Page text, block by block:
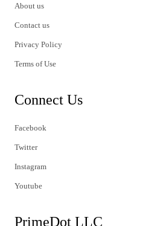
About us
Contact us
Privacy Policy
Terms of Use
Connect Us
Facebook
Twitter
Instagram
Youtube
PrimeDot LLC